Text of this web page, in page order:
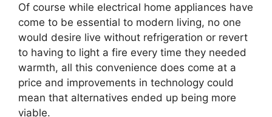
Of course while electrical home appliances have
come to be essential to modern living, no one
would desire live without refrigeration or revert
to having to light a fire every time they needed
warmth, all this convenience does come at a
price and improvements in technology could
mean that alternatives ended up being more
viable.